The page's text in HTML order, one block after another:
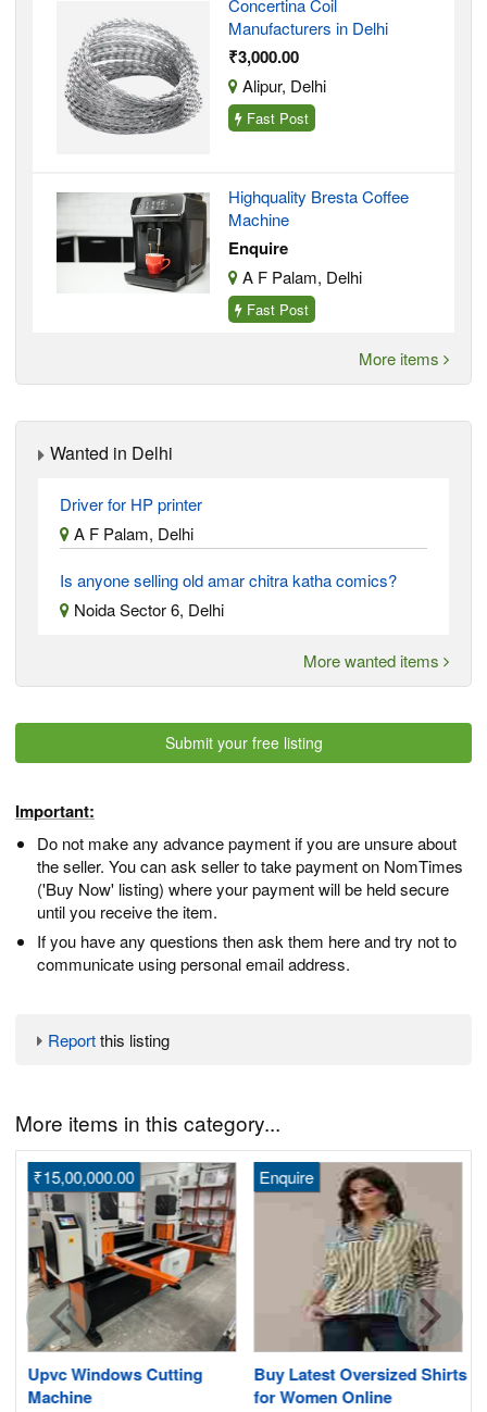
Manufacturers in Delhi
₹3,000.00
Alipur, Delhi
Fast Post
Highquality Bresta Coffee
Machine
Enquire
A F Palam, Delhi
Fast Post
More items
Wanted in Delhi
Driver for HP printer
A F Palam, Delhi
Is anyone selling old amar chitra katha comics?
Noida Sector 6, Delhi
More wanted items
Submit your free listing
Important:
Do not make any advance payment if you are unsure about
the seller. You can ask seller to take payment on NomTimes
('Buy Now' listing) where your payment will be held secure
until you receive the item.
If you have any questions then ask them here and try not to
communicate using personal email address.
Reportthis listing
More items in this category...
Upvc Windows Cutting
Machine
₹15,00,000.00
Buy Latest Oversized Shirts
for Women Online
Enquire